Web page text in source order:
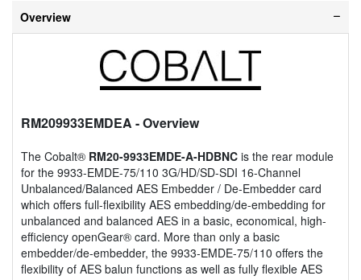
Overview
RM209933EMDEA - Overview
The Cobalt® RM20-9933EMDE-A-HDBNC is the rear module
for the 9933-EMDE-75/110 3G/HD/SD-SDI 16-Channel
Unbalanced/Balanced AES Embedder / De-Embedder card
which offers full-flexibility AES embedding/de-embedding for
unbalanced and balanced AES in a basic, economical, high-
efficiency openGear® card. More than only a basic
embedder/de-embedder, the 9933-EMDE-75/110 offers the
flexibility of AES balun functions as well as fully flexible AES